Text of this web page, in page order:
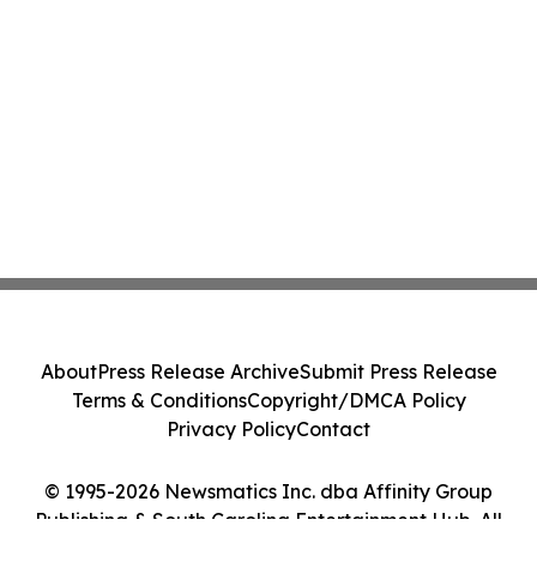
© 1995-2026 Newsmatics Inc. dba Affinity Group
Publishing & South Carolina Entertainment Hub. All
AboutPress Release ArchiveSubmit Press Release
Terms & ConditionsCopyright/DMCA Policy
Privacy PolicyContact